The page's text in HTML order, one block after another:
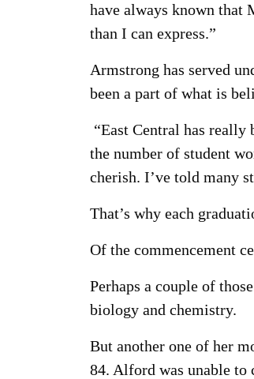
have always known that
than I can express.”
Armstrong has served
been a part of what is
“East Central has
the number of student
cherish. I’ve told many
That’s why each
Of the commencement
Perhaps a couple of
biology and chemistry.
But another one of her
84. Alford was unable to